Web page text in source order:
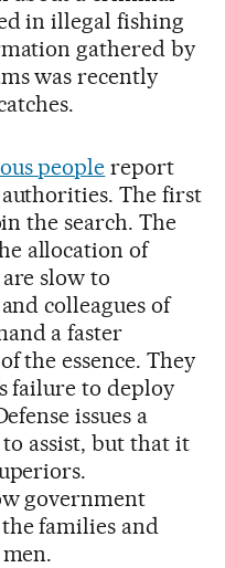
in illegal fishing
gathered by
was recently
people report
The first
the search. The
allocation of
slow to
colleagues of
a faster
the essence. They
failure to deploy
issues a
assist, but that it
government
families and